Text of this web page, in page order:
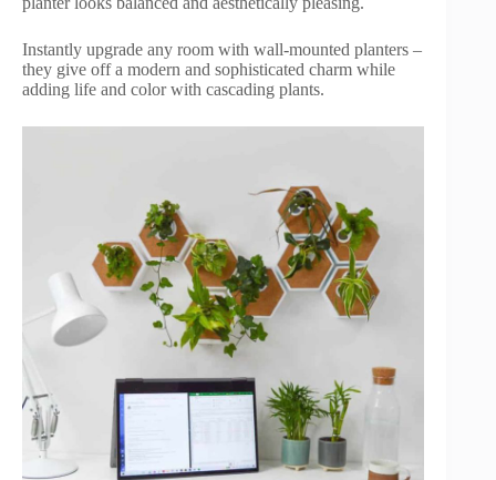
Instantly upgrade any room with wall-mounted planters –
they give off a modern and sophisticated charm while
adding life and color with cascading plants.